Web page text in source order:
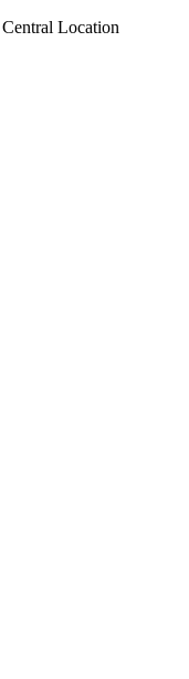
Location